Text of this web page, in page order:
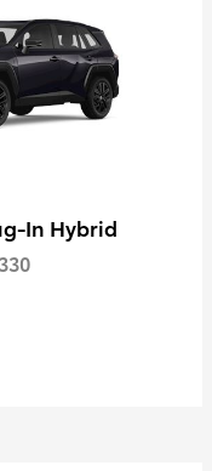
In Hybrid